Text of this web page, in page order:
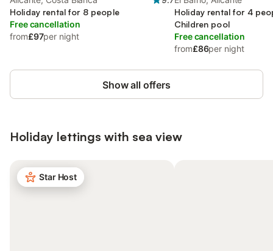
Holiday rental for 8 people
Free cancellation
from£97per night
Holiday rental for 4
Children pool
Free cancellation
from£86per night
Show all offers
Holiday lettings with sea view
Star Host